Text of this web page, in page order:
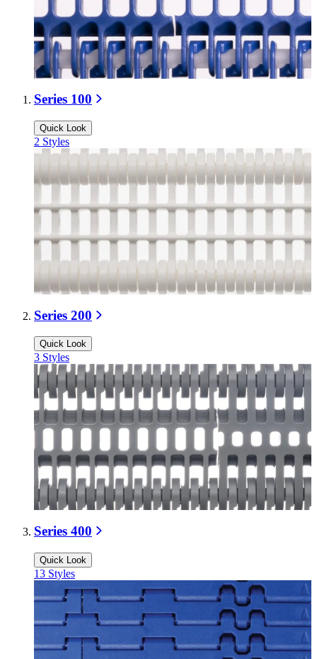
Series 100
Quick Look
2 Styles
Series 200
Quick Look
3 Styles
Series 400
Quick Look
13 Styles